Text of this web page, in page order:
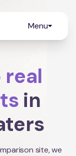
Menu
in
site, we